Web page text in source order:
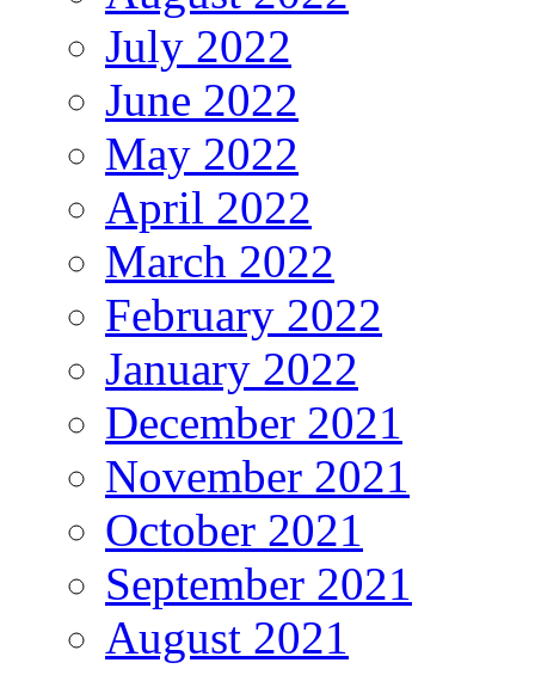
July 2022
June 2022
May 2022
April 2022
March 2022
February 2022
January 2022
December 2021
November 2021
October 2021
September 2021
August 2021